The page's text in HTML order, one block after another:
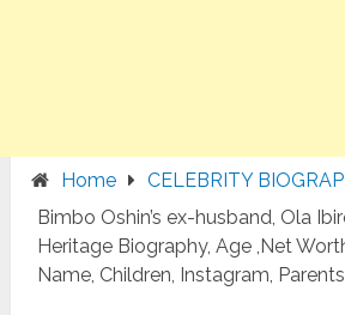
Home
CELEBRITY
Bimbo Oshin’s ex-husband, Ola
Heritage Biography, Age ,Net
Name, Children, Instagram,